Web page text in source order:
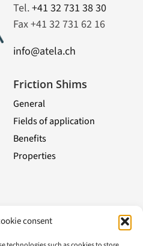
consent
Friction Shims
General
Fields of application
Benefits
Properties
Tel.+41 32 731 38 30
Fax +41 32 731 62 16
info@atela.ch